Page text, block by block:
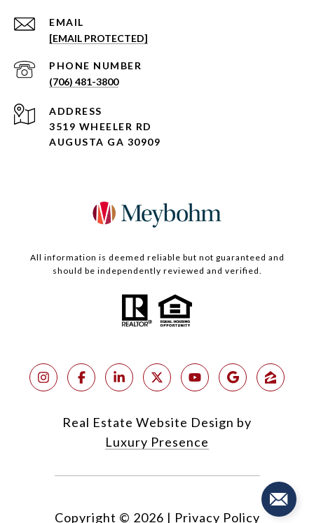
EMAIL
[EMAIL PROTECTED]
PHONE NUMBER
(706) 481-3800
ADDRESS
3519 WHEELER RD
AUGUSTA GA 30909
All information is deemed reliable but not guaranteed and
should be independently reviewed and verified.
Real Estate Website Design by
Luxury Presence
Copyright © 2026 | Privacy Policy